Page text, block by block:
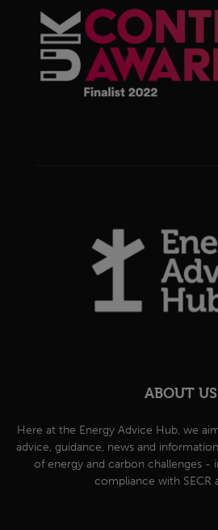
ABOUT US
Here at the Energy Advice Hub, we
advice, guidance, news and
of energy and carbon challenges -
compliance with SECR